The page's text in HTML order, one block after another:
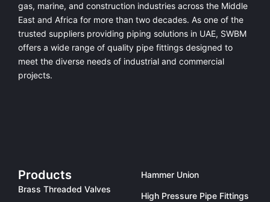
gas, marine, and construction industries across the Middle
East and Africa for more than two decades. As one of the
trusted suppliers providing piping solutions in UAE, SWBM
offers a wide range of quality pipe fittings designed to
meet the diverse needs of industrial and commercial
projects.
Products
Brass Threaded Valves
Hammer Union
High Pressure Pipe Fittings